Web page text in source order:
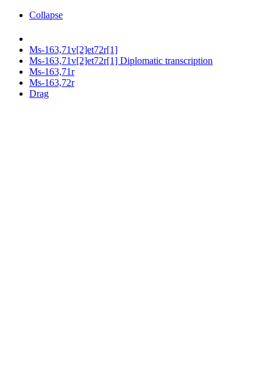
Collapse
Ms-163,71v[2]et72r[1]
Ms-163,71v[2]et72r[1] Diplomatic transcription
Ms-163,71r
Ms-163,72r
Drag